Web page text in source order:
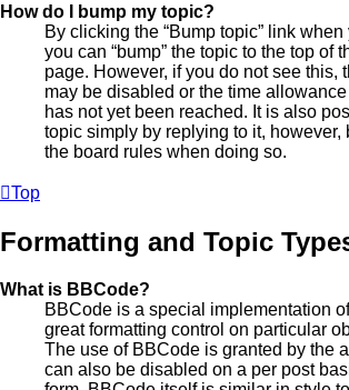
How do I bump my topic?
By clicking the “Bump topic” link
you can “bump” the topic to the top of
page. However, if you do not see this,
may be disabled or the time
has not yet been reached. It is also
topic simply by replying to it, however,
the board rules when doing so.
Top
Formatting and Topic
What is BBCode?
BBCode is a special implementation
great formatting control on particular
The use of BBCode is granted by the
can also be disabled on a per post